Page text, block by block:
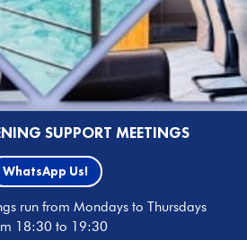
SUPPORT MEETINGS
WhatsApp Us!
run from Mondays to Thursdays
18:30 to 19:30